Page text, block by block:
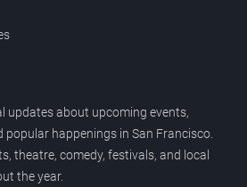
updates about upcoming events,
happenings in San Francisco.
theatre, comedy, festivals, and local
the year.